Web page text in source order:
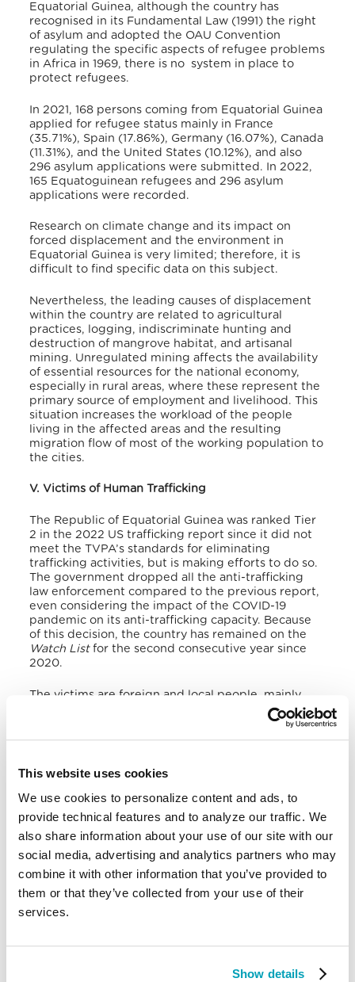
This website uses cookies
We use cookies to personalize content and ads, to
provide technical features and to analyze our traffic. We
also share information about your use of our site with our
social media, advertising and analytics partners who may
combine it with other information that you’ve provided to
them or that they’ve collected from your use of their
services.
Show details
Equatorial Guinea, although the country has
recognised in its Fundamental Law (1991) the right
of asylum and adopted the OAU Convention
regulating the specific aspects of refugee problems
in Africa in 1969, there is no system in place to
protect refugees.
In 2021, 168 persons coming from Equatorial Guinea
applied for refugee status mainly in France
(35.71%), Spain (17.86%), Germany (16.07%), Canada
(11.31%), and the United States (10.12%), and also
296 asylum applications were submitted. In 2022,
165 Equatoguinean refugees and 296 asylum
applications were recorded.
Research on climate change and its impact on
forced displacement and the environment in
Equatorial Guinea is very limited; therefore, it is
difficult to find specific data on this subject.
Nevertheless, the leading causes of displacement
within the country are related to agricultural
practices, logging, indiscriminate hunting and
destruction of mangrove habitat, and artisanal
mining. Unregulated mining affects the availability
of essential resources for the national economy,
especially in rural areas, where these represent the
primary source of employment and livelihood. This
situation increases the workload of the people
living in the affected areas and the resulting
migration flow of most of the working population to
the cities.
V. Victims of Human Trafficking
The Republic of Equatorial Guinea was ranked Tier
2 in the 2022 US trafficking report since it did not
meet the TVPA’s standards for eliminating
trafficking activities, but is making efforts to do so.
The government dropped all the anti-trafficking
law enforcement compared to the previous report,
even considering the impact of the COVID-19
pandemic on its anti-trafficking capacity. Because
of this decision, the country has remained on the
Watch Listfor the second consecutive year since
2020.
The victims are foreign and local people, mainly
trafficked for domestic forced labour and sexual
exploitation to Malabo, Bata, Mongomo, and
Ebebiyin,mostly wealthy and safe places attracting
commercial sex in the Malabo neighbourhoods of
Banapa, Paraiso, and Upper and Middle town.In
fact, in countries such as China and North Korea,
some firms recruit people to work in the
Equatoguinean sex industry and confiscate their
passports, thus increasing their vulnerability to
In addition, the economic recession of the
pandemic and the fall in oil prices have caused the
launderers, primarily children from Benin,